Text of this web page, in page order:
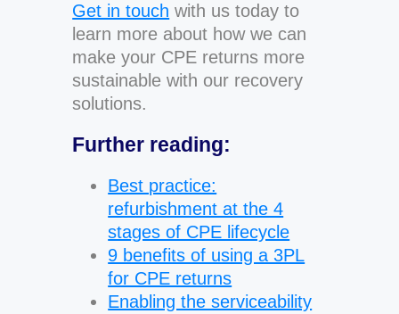
Get in touch with us today to
learn more about how we can
make your CPE returns more
sustainable with our recovery
solutions.
Further reading:
Best practice:
refurbishment at the 4
stages of CPE lifecycle
9 benefits of using a 3PL
for CPE returns
Enabling the serviceability